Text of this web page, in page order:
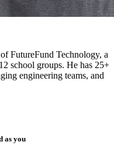
FutureFund Technology, a
school groups. He has 25+
engineering teams, and
as you